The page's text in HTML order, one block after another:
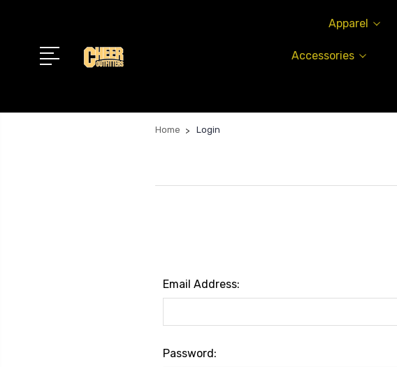
Apparel
Accessories
Home Login
Email Address:
Password: